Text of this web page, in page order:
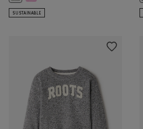
SUSTAINABLE